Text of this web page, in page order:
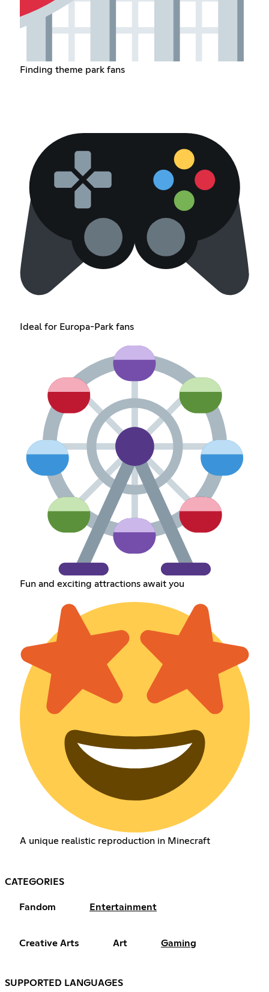
Finding theme park fans
Ideal for Europa-Park fans
Fun and exciting attractions await you
A unique realistic reproduction in Minecraft
CATEGORIES
Fandom Entertainment
Creative Arts Art Gaming
SUPPORTED LANGUAGES